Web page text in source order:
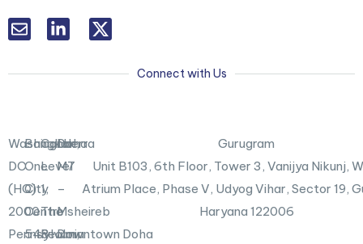
L
i
k
n
-
i
n
T
w
t
Connect with Us
Washington,
DC
(HQ)
2000
Pennsylvania
Bangkok
One
City
Centre
548
Canberra
Level
1,
The
Realm,
Doha
M7
–
Msheireb
Downtown Doha
Gurugram
Unit B103, 6th Floor, Tower 3, Vanijya Nikunj,
Atrium Place, Phase V, Udyog Vihar, Sector 19,
Haryana 122006